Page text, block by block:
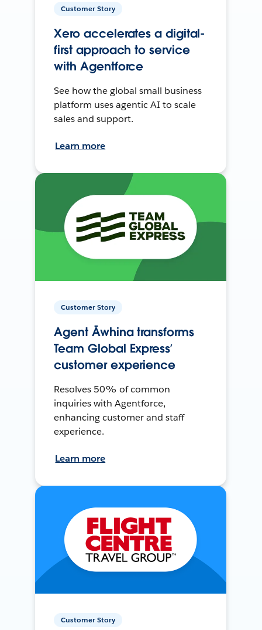
Customer Story
Xero accelerates a digital-
first approach to service
with Agentforce
See how the global small business
platform uses agentic AI to scale
sales and support.
Learn more
Customer Story
Agent Āwhina transforms
Team Global Express’
customer experience
Resolves 50% of common
inquiries with Agentforce,
enhancing customer and staff
experience.
Learn more
Customer Story